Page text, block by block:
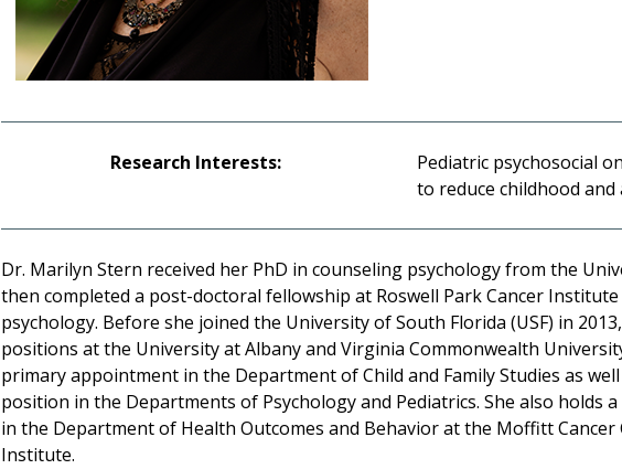
Research Interests:
Pediatric psychosocial
to reduce childhood
Dr. Marilyn Stern received her PhD in counseling psychology from the
then completed a post-doctoral fellowship at Roswell Park Cancer
psychology. Before she joined the University of South Florida (USF) in
positions at the University at Albany and Virginia Commonwealth
primary appointment in the Department of Child and Family Studies as
position in the Departments of Psychology and Pediatrics. She also holds
in the Department of Health Outcomes and Behavior at the Moffitt Cancer
Institute.